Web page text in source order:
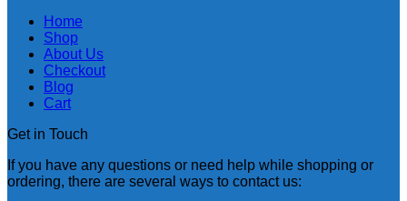
Home
Shop
About Us
Checkout
Blog
Cart
Get in Touch
If you have any questions or need help while shopping or
ordering, there are several ways to contact us: